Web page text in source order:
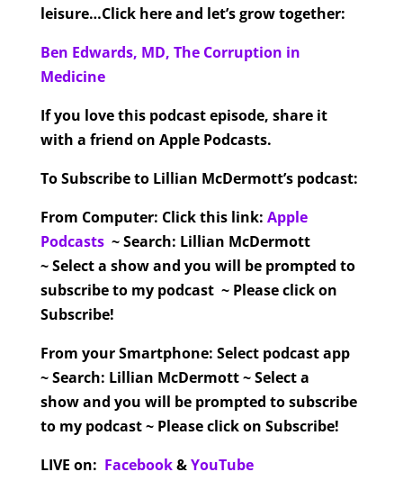
leisure…Click here and let’s grow together:
Ben Edwards, MD, The Corruption in
Medicine
If you love this podcast episode, share it
with a friend on Apple Podcasts.
To Subscribe to Lillian McDermott’s podcast:
From Computer: Click this link: Apple
Podcasts~ Search: Lillian McDermott
~ Select a show and you will be prompted to
subscribe to my podcast ~ Please click on
Subscribe!
From your Smartphone: Select podcast app
~ Search: Lillian McDermott ~ Select a
show and you will be prompted to subscribe
to my podcast ~ Please click on Subscribe!
LIVE on: Facebook&YouTube